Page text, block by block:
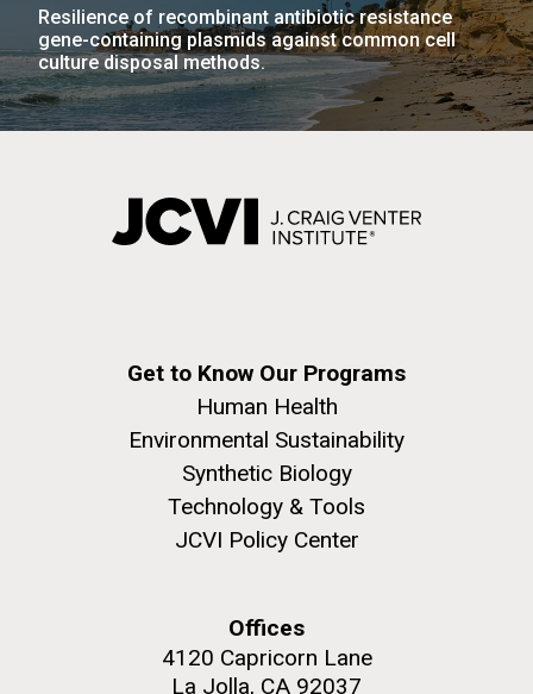
Resilience of recombinant antibiotic resistance
gene-containing plasmids against common cell
culture disposal methods.
Get to Know Our Programs
Human Health
Environmental Sustainability
Synthetic Biology
Technology & Tools
JCVI Policy Center
Offices
4120 Capricorn Lane
La Jolla, CA 92037